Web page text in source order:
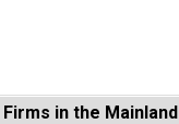
in the Mainland